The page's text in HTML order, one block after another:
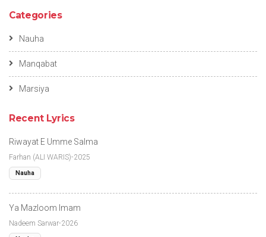
Categories
Nauha
Manqabat
Marsiya
Recent Lyrics
Riwayat E Umme Salma
Farhan (ALI WARIS)-2025
Nauha
Ya Mazloom Imam
Nadeem Sarwar-2026